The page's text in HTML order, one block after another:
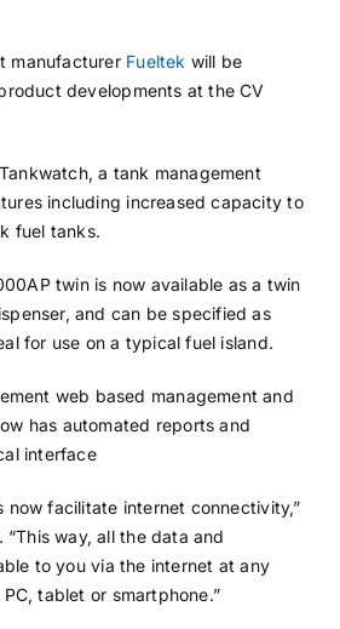
manufacturer Fueltek will be
developments at the CV
a tank management
including increased capacity to
fuel tanks.
twin is now available as a twin
and can be specified as
for use on a typical fuel island.
web based management and
has automated reports and
interface
now facilitate internet connectivity,”
way, all the data and
to you via the internet at any
tablet or smartphone.”